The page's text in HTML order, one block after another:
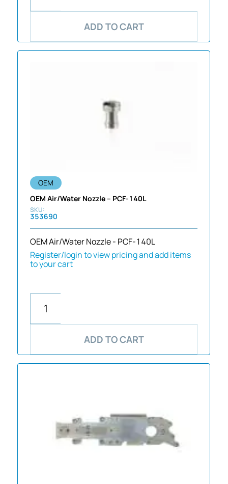
ADD TO CART
OEM
OEM Air/Water Nozzle – PCF-140L
353690
OEM Air/Water Nozzle - PCF-140L
Register/login to view pricing and add items
to your cart
ADD TO CART